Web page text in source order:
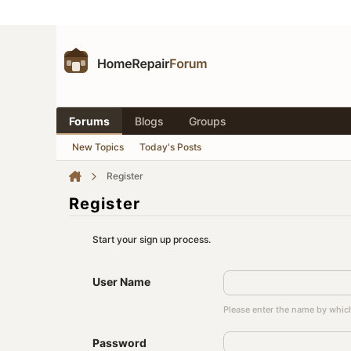
Forums Blogs Groups
New Topics Today's Posts
Register
Register
Start your sign up process.
User Name
Please enter the name by
Password